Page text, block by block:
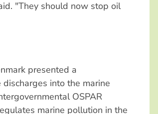
"They should now stop oil
presented a
into the marine
OSPAR
marine pollution in the